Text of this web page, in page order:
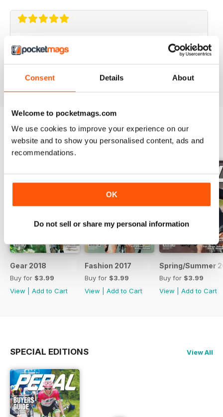
Consent Details About
Welcome to pocketmags.com
We use cookies to improve your experience on our
website and to show you personalised content, ads and
recommendations.
OK
Do not sell or share my personal information
GREAT MAG
Reviewed 21 August 2022
BACK ISSUES View All
Gear 2018
Buy for $3.99
View
Add to Cart
Fashion 2017
Buy for $3.99
View
Add to Cart
Spring/Summer
Buy for $3.99
View
Add to Cart
SPECIAL EDITIONS View All